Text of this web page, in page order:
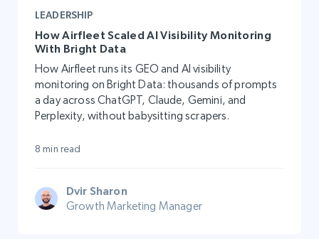
LEADERSHIP
How Airfleet Scaled AI Visibility Monitoring
With Bright Data
How Airfleet runs its GEO and AI visibility
monitoring on Bright Data: thousands of prompts
a day across ChatGPT, Claude, Gemini, and
Perplexity, without babysitting scrapers.
8 min read
Dvir Sharon
Growth Marketing Manager